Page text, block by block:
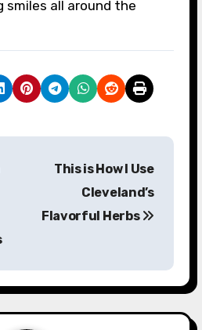
smiles all around the
This is How I Use
Cleveland’s
Flavorful Herbs